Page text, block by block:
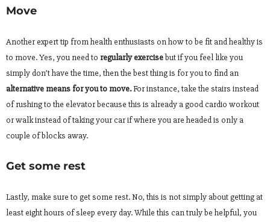
Move
Another expert tip from health enthusiasts on how to be fit and healthy is
to move. Yes, you need to regularly exercisebut if you feel like you
simply don’t have the time, then the best thing is for you to find an
alternative means for you to move.For instance, take the stairs instead
of rushing to the elevator because this is already a good cardio workout
or walk instead of taking your car if where you are headed is only a
couple of blocks away.
Get some rest
Lastly, make sure to get some rest. No, this is not simply about getting at
least eight hours of sleep every day. While this can truly be helpful, you